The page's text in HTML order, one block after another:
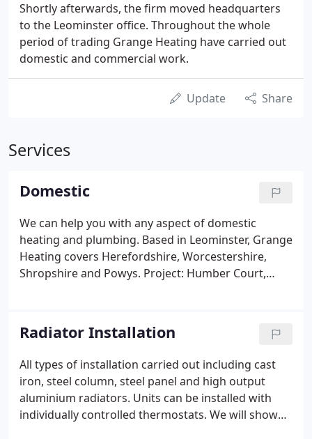
Shortly afterwards, the firm moved headquarters
to the Leominster office. Throughout the whole
period of trading Grange Heating have carried out
domestic and commercial work.
Update Share
Services
Domestic
We can help you with any aspect of domestic
heating and plumbing. Based in Leominster, Grange
Heating covers Herefordshire, Worcestershire,
Shropshire and Powys. Project: Humber Court,
and reduce running costs Completion March.
Radiator Installation
All types of installation carried out including cast
iron, steel column, steel panel and high output
aluminium radiators. Units can be installed with
individually controlled thermostats. We will show